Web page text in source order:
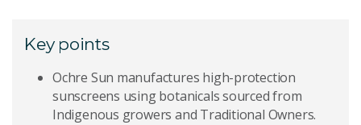
Key points
Ochre Sun manufactures high-protection
sunscreens using botanicals sourced from
Indigenous growers and Traditional Owners.